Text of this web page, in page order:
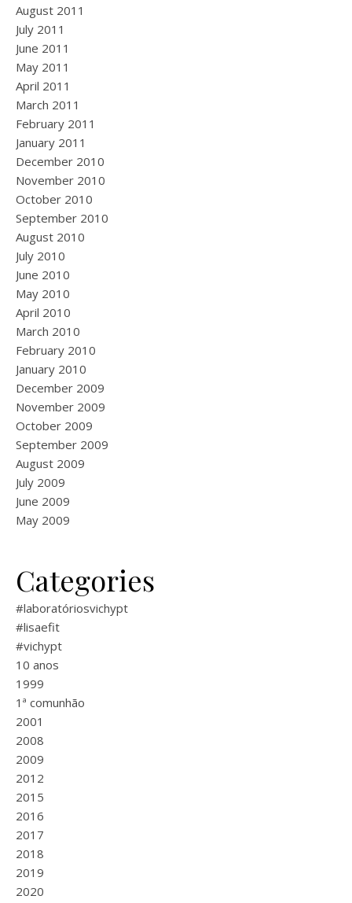
August 2011
July 2011
June 2011
May 2011
April 2011
March 2011
February 2011
January 2011
December 2010
November 2010
October 2010
September 2010
August 2010
July 2010
June 2010
May 2010
April 2010
March 2010
February 2010
January 2010
December 2009
November 2009
October 2009
September 2009
August 2009
July 2009
June 2009
May 2009
Categories
#laboratóriosvichypt
#lisaefit
#vichypt
10 anos
1999
1ª comunhão
2001
2008
2009
2012
2015
2016
2017
2018
2019
2020